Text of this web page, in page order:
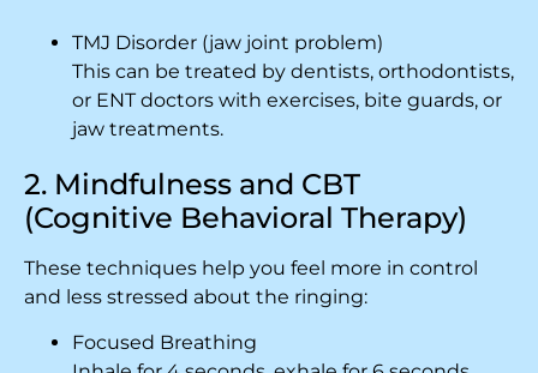
TMJ Disorder (jaw joint problem)
This can be treated by dentists, orthodontists,
or ENT doctors with exercises, bite guards, or
jaw treatments.
2. Mindfulness and CBT
(Cognitive Behavioral Therapy)
These techniques help you feel more in control
and less stressed about the ringing:
Focused Breathing